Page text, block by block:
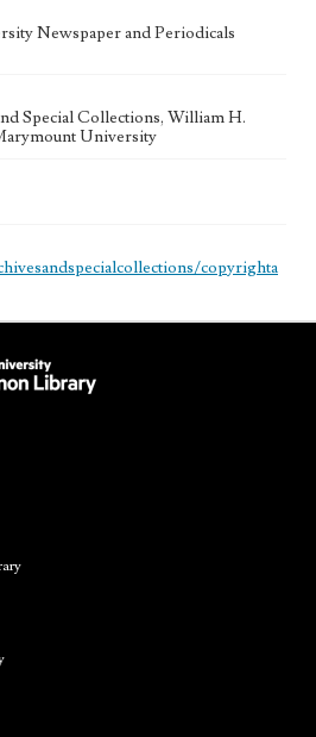
Newspaper and Periodicals
Special Collections, William H.
University
copyrighta